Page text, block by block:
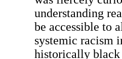
understanding
be accessible to
systemic racism
historically